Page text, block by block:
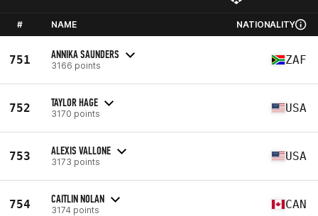
# NAME NATIONALITY
751 ANNIKA SAUNDERS
3166 points ZAF
752 TAYLOR HAGE
3170 points USA
753 ALEXIS VALLONE
3173 points USA
754 CAITLIN NOLAN
3174 points CAN